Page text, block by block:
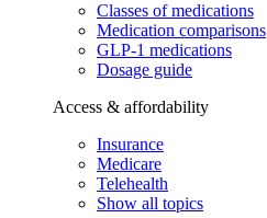
Classes of medications
Medication comparisons
GLP-1 medications
Dosage guide
Access & affordability
Insurance
Medicare
Telehealth
Show all topics